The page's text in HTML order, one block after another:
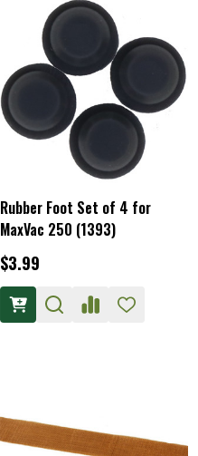
Rubber Foot Set of 4 for
MaxVac 250 (1393)
$3.99